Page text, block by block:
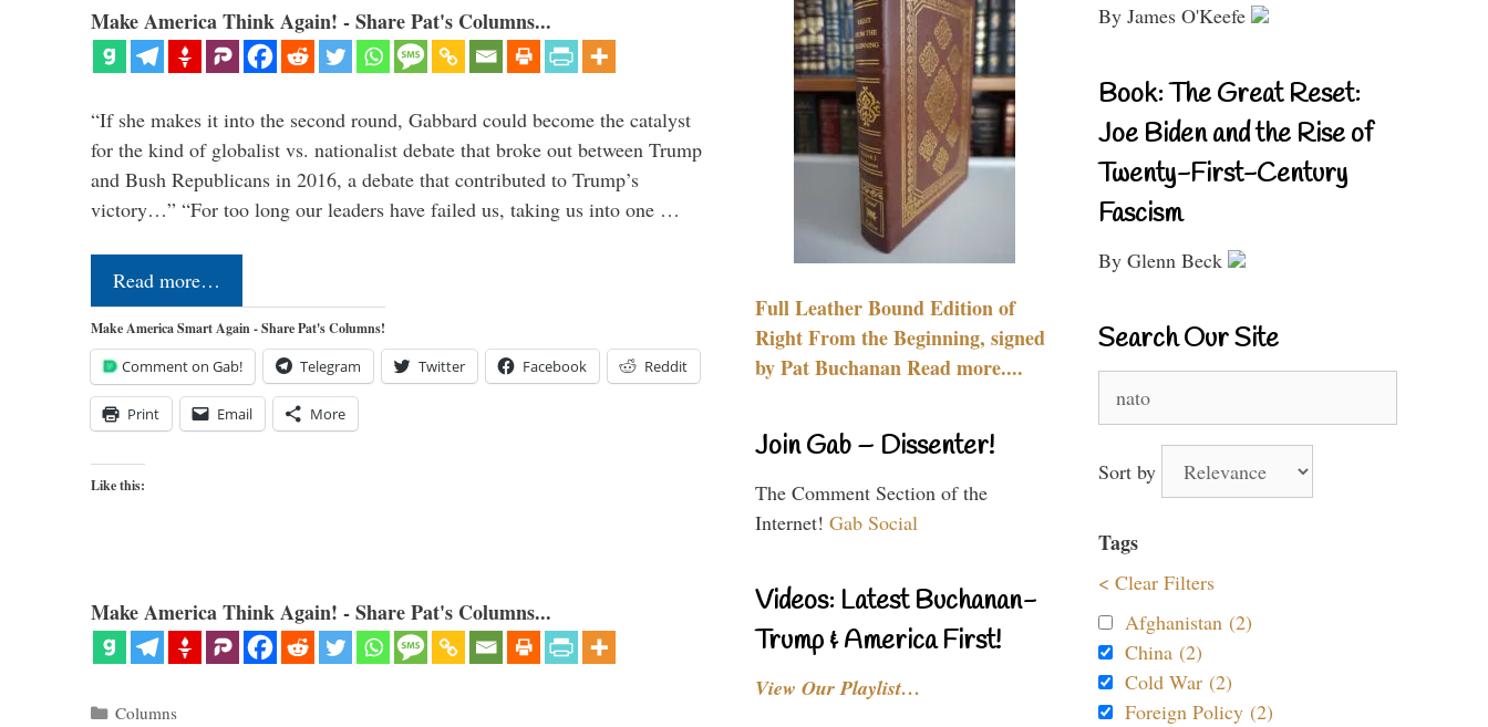
Make America Think Again! - Share Pat's Columns...
“If she makes it into the second round, Gabbard could become the catalyst
for the kind of globalist vs. nationalist debate that broke out between Trump
and Bush Republicans in 2016, a debate that contributed to Trump’s
victory…” “For too long our leaders have failed us, taking us into one …
Read more…
Make America Smart Again - Share Pat's Columns!
Comment on Gab! Telegram Twitter Facebook Reddit
Print Email More
Like this:
Make America Think Again! - Share Pat's Columns...
Categories
Columns
Full Leather Bound Edition of
Right From the Beginning, signed
by Pat Buchanan Read more....
Join Gab – Dissenter!
The Comment Section of the
Internet! Gab Social
Videos: Latest Buchanan-
Trump & America First!
View Our Playlist…
By James O'Keefe
Book: The Great Reset:
Joe Biden and the Rise of
Twenty-First-Century
Fascism
By Glenn Beck
Search Our Site
for:
Sort by
Tags
< Clear Filters
Afghanistan (2)
China (2)
Cold War (2)
Foreign Policy (2)